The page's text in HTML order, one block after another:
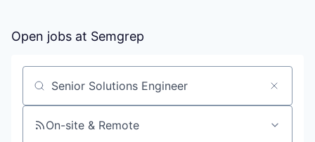
Open jobs at Semgrep
Search by title or keyword
On-site & Remote